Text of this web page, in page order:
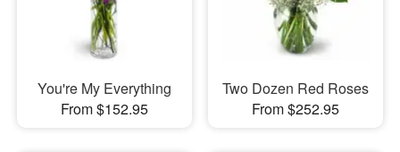
You're My Everything
From $152.95
Two Dozen Red Roses
From $252.95